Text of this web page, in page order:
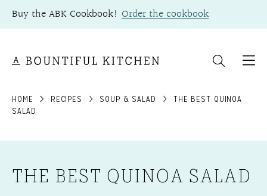
Skip
to
Buy the ABK Cookbook! Order the cookbook
HOME RECIPES SOUP & SALAD
THE BEST QUINOA
SALAD
THE BEST QUINOA SALAD